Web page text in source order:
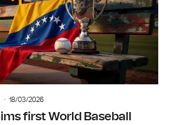
18/03/2026
first World Baseball